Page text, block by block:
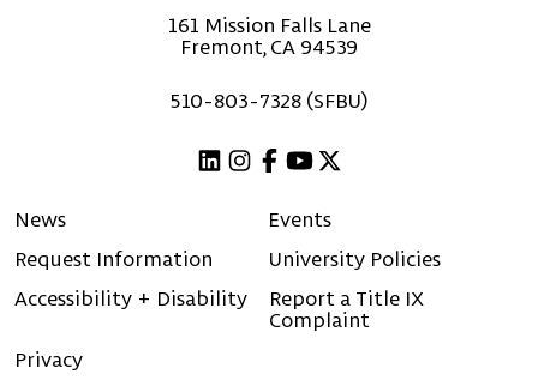
161 Mission Falls Lane
Fremont, CA 94539
510-803-7328 (SFBU)
News
Events
Request Information
University Policies
Accessibility + Disability
Report a Title IX
Complaint
Privacy